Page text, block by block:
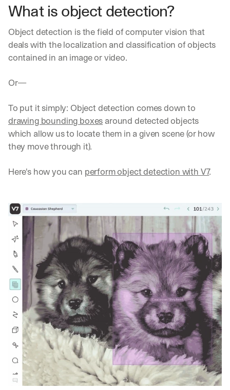
What is object detection?
Object detection is the field of computer vision that
deals with the localization and classification of objects
contained in an image or video.
Or—
drawing bounding boxes around detected objects
which allow us to locate them in a given scene (or how
they move through it).
Here's how you can perform object detection with V7.